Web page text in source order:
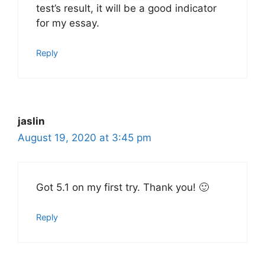
test’s result, it will be a good indicator
for my essay.
Reply
jaslin
August 19, 2020 at 3:45 pm
Got 5.1 on my first try. Thank you! 🙂
Reply